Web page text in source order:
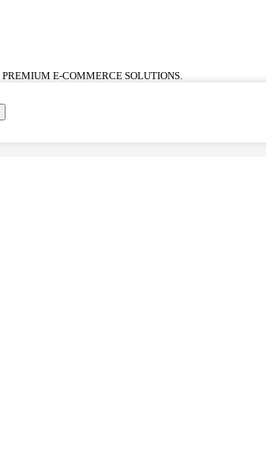
. PREMIUM E-COMMERCE SOLUTIONS.